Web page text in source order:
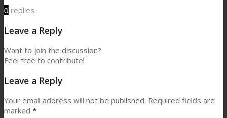
0 replies
Leave a Reply
Want to join the discussion?
Feel free to contribute!
Leave a Reply
Your email address will not be published. Required fields are
marked *